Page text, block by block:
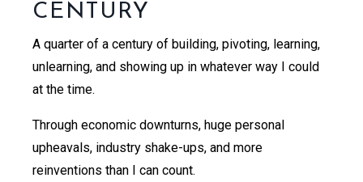
CENTURY
A quarter of a century of building, pivoting, learning,
unlearning, and showing up in whatever way I could
at the time.
Through economic downturns, huge personal
upheavals, industry shake-ups, and more
reinventions than I can count.